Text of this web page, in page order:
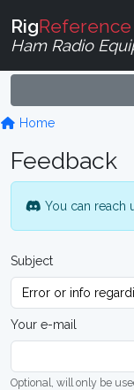
RigReference
Ham Radio
Home
Feedback
You can reach
Subject
Your e-mail
Optional, will only be